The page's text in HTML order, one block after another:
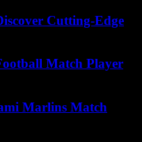
Cutting-Edge
Match Player
Marlins Match